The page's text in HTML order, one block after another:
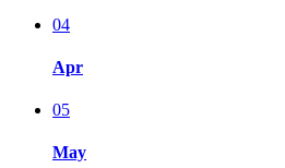
04
Apr
05
May